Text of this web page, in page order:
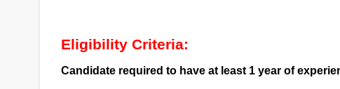
Eligibility Criteria:
Candidate required to have at least 1 year of